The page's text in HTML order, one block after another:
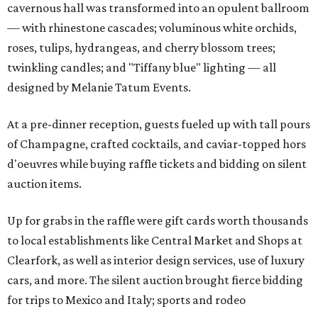
cavernous hall was transformed into an opulent ballroom
— with rhinestone cascades; voluminous white orchids,
roses, tulips, hydrangeas, and cherry blossom trees;
twinkling candles; and "Tiffany blue" lighting — all
designed by Melanie Tatum Events.
At a pre-dinner reception, guests fueled up with tall pours
of Champagne, crafted cocktails, and caviar-topped hors
d'oeuvres while buying raffle tickets and bidding on silent
auction items.
Up for grabs in the raffle were gift cards worth thousands
to local establishments like Central Market and Shops at
Clearfork, as well as interior design services, use of luxury
cars, and more. The silent auction brought fierce bidding
for trips to Mexico and Italy; sports and rodeo